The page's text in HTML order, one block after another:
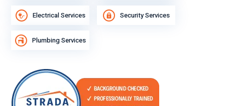
Electrical Services Security Services
Plumbing Services